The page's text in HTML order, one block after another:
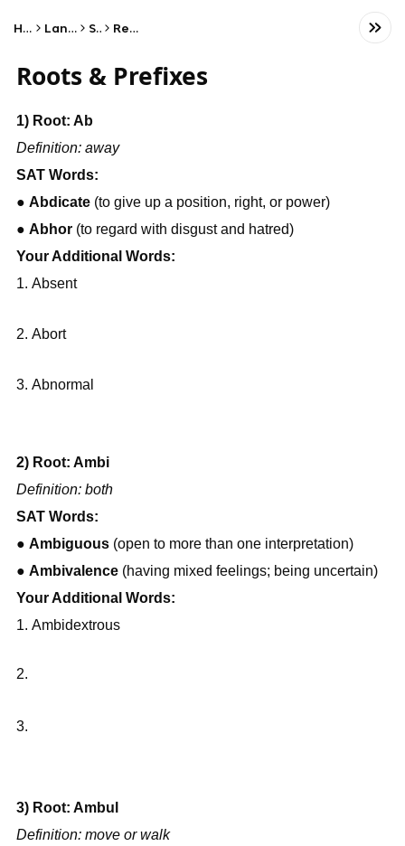
Home Language SAT Reading
Roots & Prefixes
1) Root: Ab
Definition: away
SAT Words:
● Abdicate (to give up a position, right, or power)
● Abhor (to regard with disgust and hatred)
Your Additional Words:
Absent
Abort
Abnormal
2) Root: Ambi
Definition: both
SAT Words:
● Ambiguous (open to more than one interpretation)
● Ambivalence (having mixed feelings; being uncertain)
Your Additional Words:
Ambidextrous
3.
3) Root: Ambul
Definition: move or walk